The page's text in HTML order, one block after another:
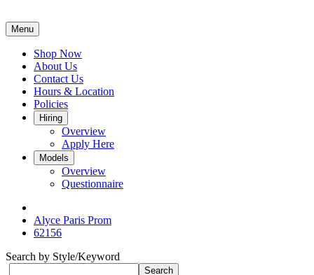
Menu
Shop Now
About Us
Contact Us
Hours & Location
Policies
Hiring
Overview
Apply Here
Models
Overview
Questionnaire
Alyce Paris Prom
62156
Search by Style/Keyword